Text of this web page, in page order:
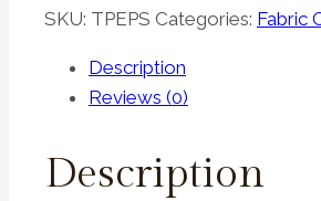
SKU: TPEPS Categories: Fabric
Description
Reviews (0)
Description